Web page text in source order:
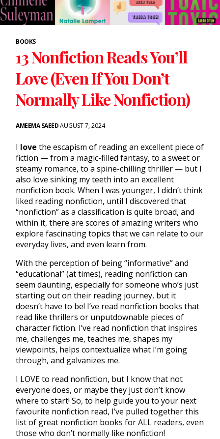
BOOKS
13 Nonfiction Reads You’ll
Love (Even If You Don’t
Normally Like Nonfiction)
AMEEMA SAEEDAUGUST 7, 2024
I love the escapism of reading an excellent piece of
fiction — from a magic-filled fantasy, to a sweet or
steamy romance, to a spine-chilling thriller — but I
also love sinking my teeth into an excellent
nonfiction book. When I was younger, I didn’t think
liked reading nonfiction, until I discovered that
“nonfiction” as a classification is quite broad, and
within it, there are scores of amazing writers who
explore fascinating topics that we can relate to our
everyday lives, and even learn from.
With the perception of being “informative” and
“educational” (at times), reading nonfiction can
seem daunting, especially for someone who’s just
starting out on their reading journey, but it
doesn’t have to be! I’ve read nonfiction books that
read like thrillers or unputdownable pieces of
character fiction. I’ve read nonfiction that inspires
me, challenges me, teaches me, shapes my
viewpoints, helps contextualize what I’m going
through, and galvanizes me.
I LOVE to read nonfiction, but I know that not
everyone does, or maybe they just don’t know
where to start! So, to help guide you to your next
favourite nonfiction read, I’ve pulled together this
list of great nonfiction books for ALL readers, even
those who don’t normally like nonfiction!